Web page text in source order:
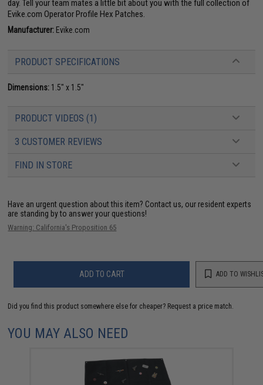
day. Tell your team mates a little bit about you with the full collection of
Evike.com Operator Profile Hex Patches.
Manufacturer: Evike.com
PRODUCT SPECIFICATIONS
Dimensions: 1.5" x 1.5"
PRODUCT VIDEOS (1)
3 CUSTOMER REVIEWS
FIND IN STORE
Have an urgent question about this item? Contact us, our resident experts
are standing by to answer your questions!
Warning: California's Proposition 65
ADD TO CART ADD TO
Did you find this product somewhere else for cheaper? Request a price match.
YOU MAY ALSO NEED